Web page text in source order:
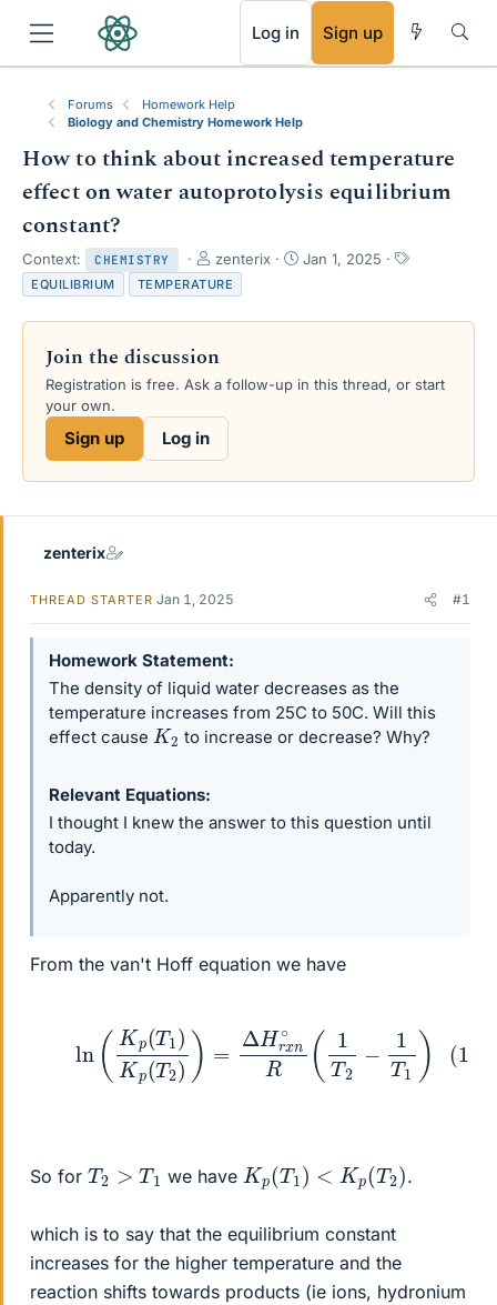
Log in Sign up
Forums
Homework Help
Biology and Chemistry Homework Help
How to think about increased temperature
effect on water autoprotolysis equilibrium
constant?
Context: CHEMISTRY
T
h
r
e
d
s
zenterix
S
r
a
Jan 1, 2025
T
s
EQUILIBRIUM TEMPERATURE
Join the discussion
Registration is free. Ask a follow-up in this thread, or start
your own.
Sign up Log in
zenterix
THREAD STARTER Jan 1, 2025 #1
Homework Statement
The density of liquid water decreases as the
temperature increases from 25C to 50C. Will this
effect cause K2 to increase or decrease? Why?
Relevant Equations
I thought I knew the answer to this question until
today.
Apparently not.
From the van't Hoff equation we have
K p( T1)K p( )=ΔH n ∘R 2− 1T
So for T2 > T1 we have Kp (T1 ) K p(T2) .
which is to say that the equilibrium constant
increases for the higher temperature and the
reaction shifts towards products (ie ions, hydronium
RSS